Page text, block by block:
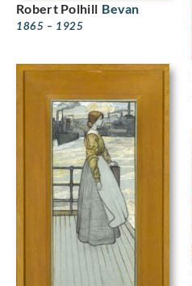
Robert Polhill Bevan
1865 – 1925